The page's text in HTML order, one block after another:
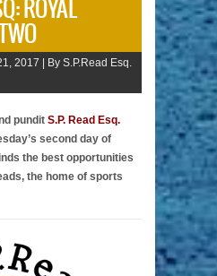
ROYAL
2017 | By S.P.Read Esq.
pundit S.P. Read Esq.
second day of
the best opportunities
the home of sports